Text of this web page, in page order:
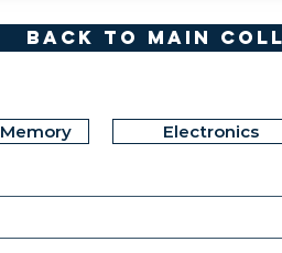
Back to Main
Memory Electronics